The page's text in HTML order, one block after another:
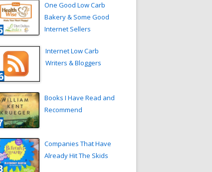
One Good Low Carb
Bakery & Some Good
Internet Sellers
Internet Low Carb
Writers & Bloggers
Books I Have Read and
Recommend
Companies That Have
Already Hit The Skids